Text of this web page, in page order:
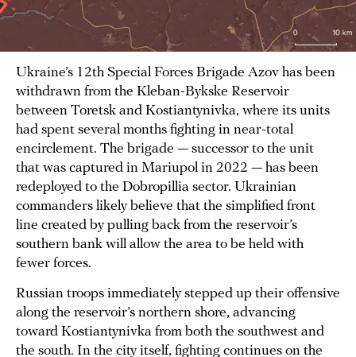
Ukraine’s 12th Special Forces Brigade Azov has been
withdrawn from the Kleban-Bykske Reservoir
between Toretsk and Kostiantynivka, where its units
had spent several months fighting in near-total
encirclement. The brigade — successor to the unit
that was captured in Mariupol in 2022 — has been
redeployed to the Dobropillia sector. Ukrainian
commanders likely believe that the simplified front
line created by pulling back from the reservoir’s
southern bank will allow the area to be held with
fewer forces.
Russian troops immediately stepped up their offensive
along the reservoir’s northern shore, advancing
toward Kostiantynivka from both the southwest and
the south. In the city itself, fighting continues on the